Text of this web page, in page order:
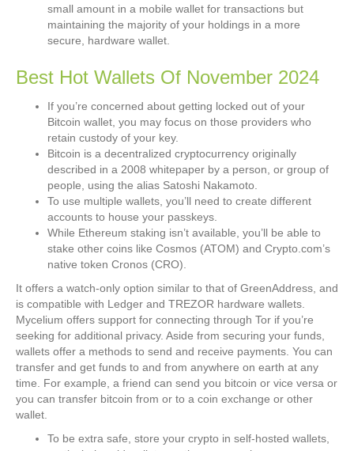
small amount in a mobile wallet for transactions but
maintaining the majority of your holdings in a more
secure, hardware wallet.
Best Hot Wallets Of November 2024
If you’re concerned about getting locked out of your
Bitcoin wallet, you may focus on those providers who
retain custody of your key.
Bitcoin is a decentralized cryptocurrency originally
described in a 2008 whitepaper by a person, or group of
people, using the alias Satoshi Nakamoto.
To use multiple wallets, you’ll need to create different
accounts to house your passkeys.
While Ethereum staking isn’t available, you’ll be able to
stake other coins like Cosmos (ATOM) and Crypto.com’s
native token Cronos (CRO).
It offers a watch-only option similar to that of GreenAddress, and
is compatible with Ledger and TREZOR hardware wallets.
Mycelium offers support for connecting through Tor if you’re
seeking for additional privacy. Aside from securing your funds,
wallets offer a methods to send and receive payments. You can
transfer and get funds to and from anywhere on earth at any
time. For example, a friend can send you bitcoin or vice versa or
you can transfer bitcoin from or to a coin exchange or other
wallet.
To be extra safe, store your crypto in self-hosted wallets,